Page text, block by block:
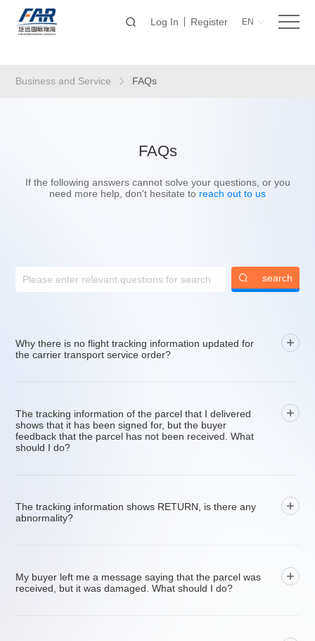
Log In Register EN
Business and Service FAQs
FAQs
If the following answers cannot solve your questions, or you
need more help, don't hesitate to reach out to us
search
Why there is no flight tracking information updated for
the carrier transport service order?
The tracking information of the parcel that I delivered
shows that it has been signed for, but the buyer
feedback that the parcel has not been received. What
should I do?
The tracking information shows RETURN, is there any
abnormality?
My buyer left me a message saying that the parcel was
received, but it was damaged. What should I do?